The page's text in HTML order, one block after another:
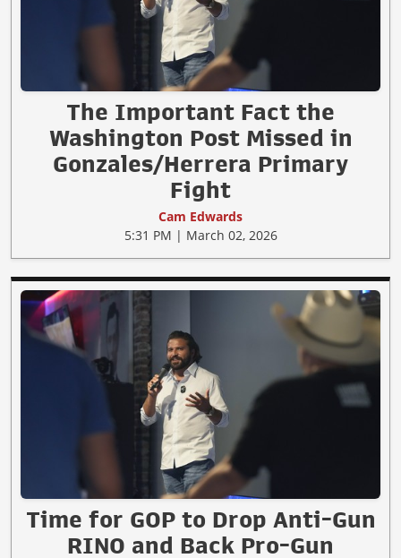
The Important Fact the
Washington Post Missed in
Gonzales/Herrera Primary
Fight
Cam Edwards
5:31 PM | March 02, 2026
Time for GOP to Drop Anti-Gun
RINO and Back Pro-Gun